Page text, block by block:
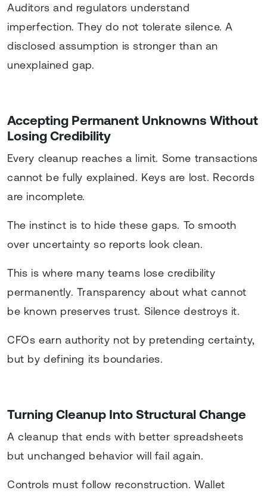
Auditors and regulators understand
imperfection. They do not tolerate silence. A
disclosed assumption is stronger than an
unexplained gap.
Accepting Permanent Unknowns Without
Losing Credibility
Every cleanup reaches a limit. Some transactions
cannot be fully explained. Keys are lost. Records
are incomplete.
The instinct is to hide these gaps. To smooth
over uncertainty so reports look clean.
This is where many teams lose credibility
permanently. Transparency about what cannot
be known preserves trust. Silence destroys it.
CFOs earn authority not by pretending certainty,
but by defining its boundaries.
Turning Cleanup Into Structural Change
A cleanup that ends with better spreadsheets
but unchanged behavior will fail again.
Controls must follow reconstruction. Wallet